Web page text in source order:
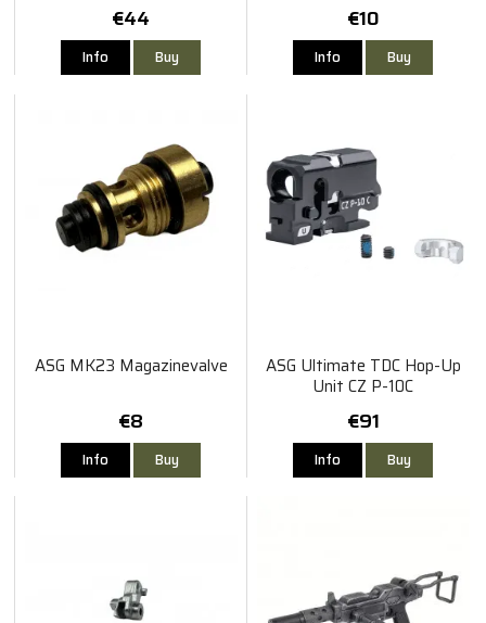
€44
Info Buy
€10
Info Buy
ASG MK23 Magazinevalve
€8
Info Buy
ASG Ultimate TDC Hop-Up
Unit CZ P-10C
€91
Info Buy